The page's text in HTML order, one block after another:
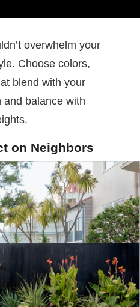
overwhelm your
Choose colors,
blend with your
and balance with
on Neighbors